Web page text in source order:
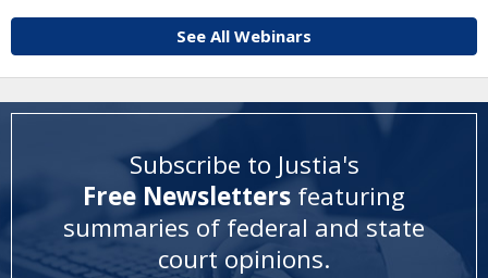
See All Webinars
Subscribe to Justia's
Free Newsletters featuring
summaries of federal and state
court opinions.